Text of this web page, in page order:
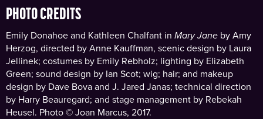
PHOTO CREDITS
Emily Donahoe and Kathleen Chalfant in Mary Jane by Amy
Herzog, directed by Anne Kauffman, scenic design by Laura
Jellinek; costumes by Emily Rebholz; lighting by Elizabeth
Green; sound design by Ian Scot; wig; hair; and makeup
design by Dave Bova and J. Jared Janas; technical direction
by Harry Beauregard; and stage management by Rebekah
Heusel. Photo © Joan Marcus, 2017.